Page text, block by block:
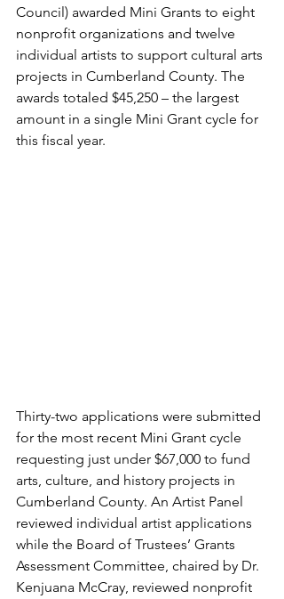
Council) awarded Mini Grants to eight
nonprofit organizations and twelve
individual artists to support cultural arts
projects in Cumberland County. The
awards totaled $45,250 – the largest
amount in a single Mini Grant cycle for
this fiscal year.
Thirty-two applications were submitted
for the most recent Mini Grant cycle
requesting just under $67,000 to fund
arts, culture, and history projects in
Cumberland County. An Artist Panel
reviewed individual artist applications
while the Board of Trustees’ Grants
Assessment Committee, chaired by Dr.
Kenjuana McCray, reviewed nonprofit